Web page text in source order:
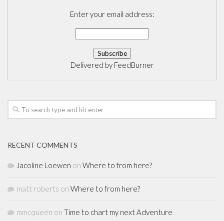
Enter your email address:
Delivered by FeedBurner
RECENT COMMENTS
Jacoline Loewen on Where to from here?
matt roberts on Where to from here?
mmcqueen on Time to chart my next Adventure